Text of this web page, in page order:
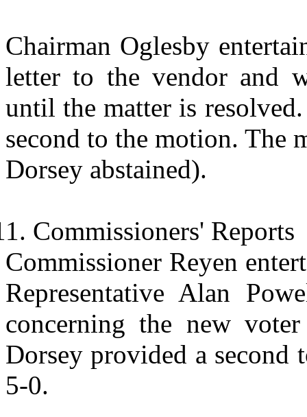
Chairman Oglesby
letter to the vendor and
until the matter is
second to the motion. The
Dorsey abstained).
Commissioners' Reports
Commissioner Reyen
Representative Alan
concerning the new
Dorsey provided a
5-0.